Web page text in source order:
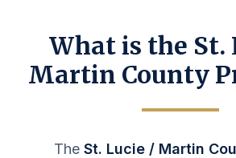
What is the St.
Martin County
The St. Lucie / Martin